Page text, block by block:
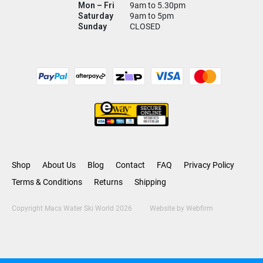
Mon – Fri
9am to 5.30pm
Saturday
9am to 5pm
Sunday
CLOSED
Shop About Us Blog Contact FAQ
Privacy Policy
Terms & Conditions
Returns Shipping
Copyright Macs Water Ski World 2026 Website by Webfirm